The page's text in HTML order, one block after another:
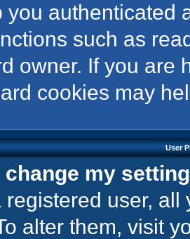
you authenticated
such as
owner. If you are
cookies may
User
change my
registered user,
alter them, visit